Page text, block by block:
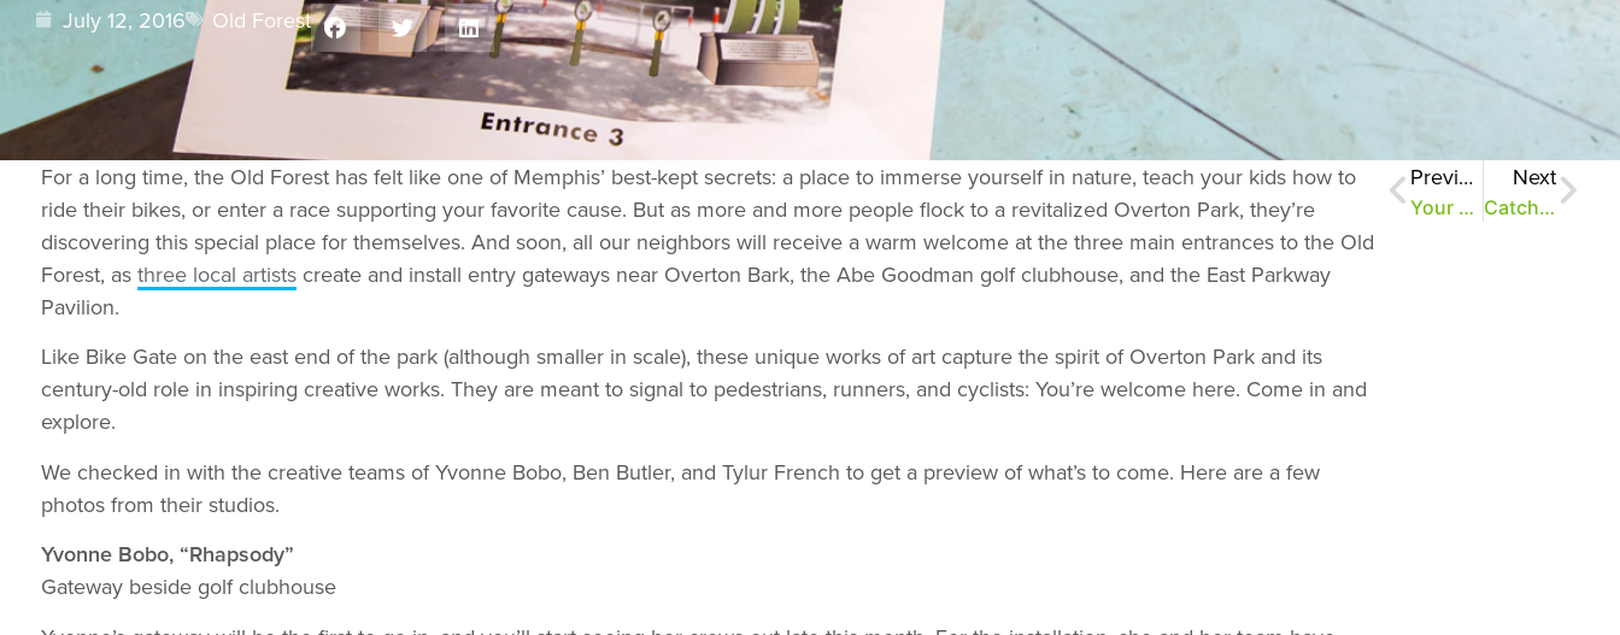
July 12, 2016 Old Forest
For a long time, the Old Forest has felt like one of Memphis’ best-kept secrets: a place to immerse yourself in nature, teach your kids how to
ride their bikes, or enter a race supporting your favorite cause. But as more and more people flock to a revitalized Overton Park, they’re
discovering this special place for themselves. And soon, all our neighbors will receive a warm welcome at the three main entrances to the Old
Forest, as three local artistscreate and install entry gateways near Overton Bark, the Abe Goodman golf clubhouse, and the East Parkway
Pavilion.
Like Bike Gate on the east end of the park (although smaller in scale), these unique works of art capture the spirit of Overton Park and its
century-old role in inspiring creative works. They are meant to signal to pedestrians, runners, and cyclists: You’re welcome here. Come in and
explore.
We checked in with the creative teams of Yvonne Bobo, Ben Butler, and Tylur French to get a preview of what’s to come. Here are a few
photos from their studios.
Yvonne Bobo, “Rhapsody”
Gateway beside golf clubhouse
Previous
Your online field guide to the Old Forest
Next
Catching ’em all–copperheads, that is